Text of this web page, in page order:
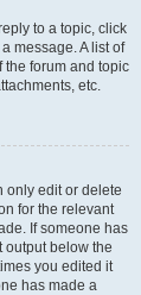
to a topic, click
message. A list of
the forum and topic
etc.
only edit or delete
for the relevant
If someone has
output below the
you edited it
has made a